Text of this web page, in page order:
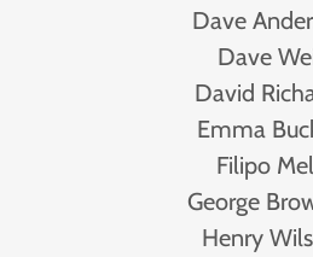
Dave
Dave
David
Emma
Filipo
George
Henry